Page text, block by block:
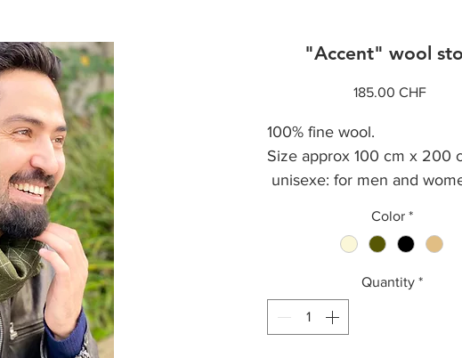
"Accent" wool
185.00 CHFPrice
100% fine wool.
Size approx 100 cm x 200
unisexe: for men and
Color *
Quantity *